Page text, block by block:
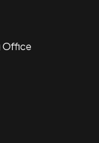
Office